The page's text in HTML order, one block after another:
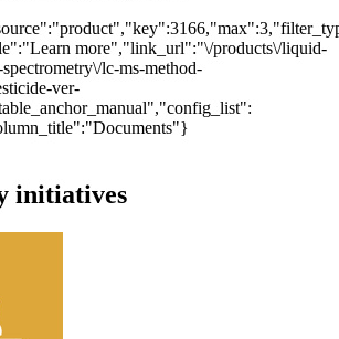
more","link_url":"\/products\/liquid-
lc-ms-method-
ver-
initiatives